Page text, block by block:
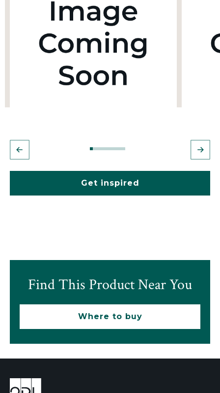
Get inspired
Find This Product Near You
Where to buy